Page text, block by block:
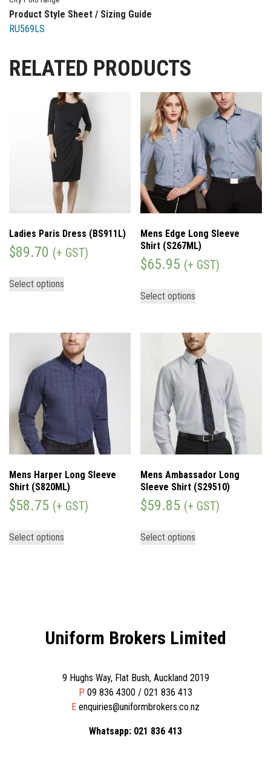
Product Style Sheet / Sizing Guide
RU569LS
RELATED PRODUCTS
Ladies Paris Dress (BS911L)
$89.70 (+ GST)
Select options
Mens Edge Long Sleeve
Shirt (S267ML)
$65.95 (+ GST)
Select options
Mens Harper Long Sleeve
Shirt (S820ML)
$58.75 (+ GST)
Select options
Mens Ambassador Long
Sleeve Shirt (S29510)
$59.85 (+ GST)
Select options
Uniform Brokers Limited
9 Hughs Way, Flat Bush, Auckland 2019
P 09 836 4300 / 021 836 413
E enquiries@uniformbrokers.co.nz
Whatsapp: 021 836 413